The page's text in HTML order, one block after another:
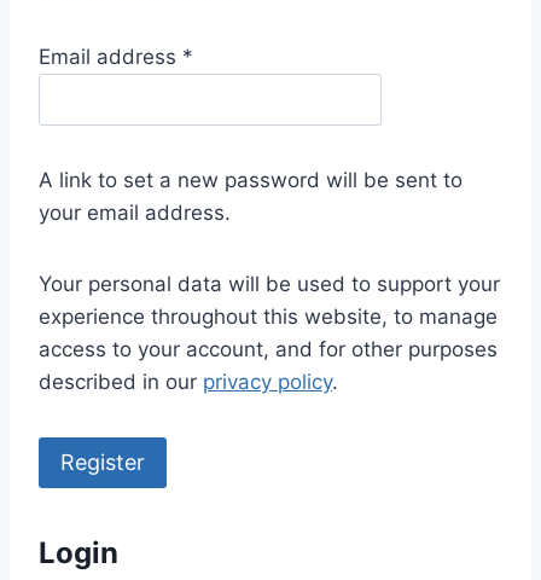
Email address *
q
i
r
d
A link to set a new password will be sent to
your email address.
Your personal data will be used to support your
experience throughout this website, to manage
access to your account, and for other purposes
described in our privacy policy.
Register
Login